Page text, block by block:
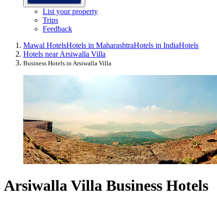
List your property
Trips
Feedback
Mawal HotelsHotels in MaharashtraHotels in IndiaHotels
Hotels near Arsiwalla Villa
Business Hotels in Arsiwalla Villa
Arsiwalla Villa Business Hotels